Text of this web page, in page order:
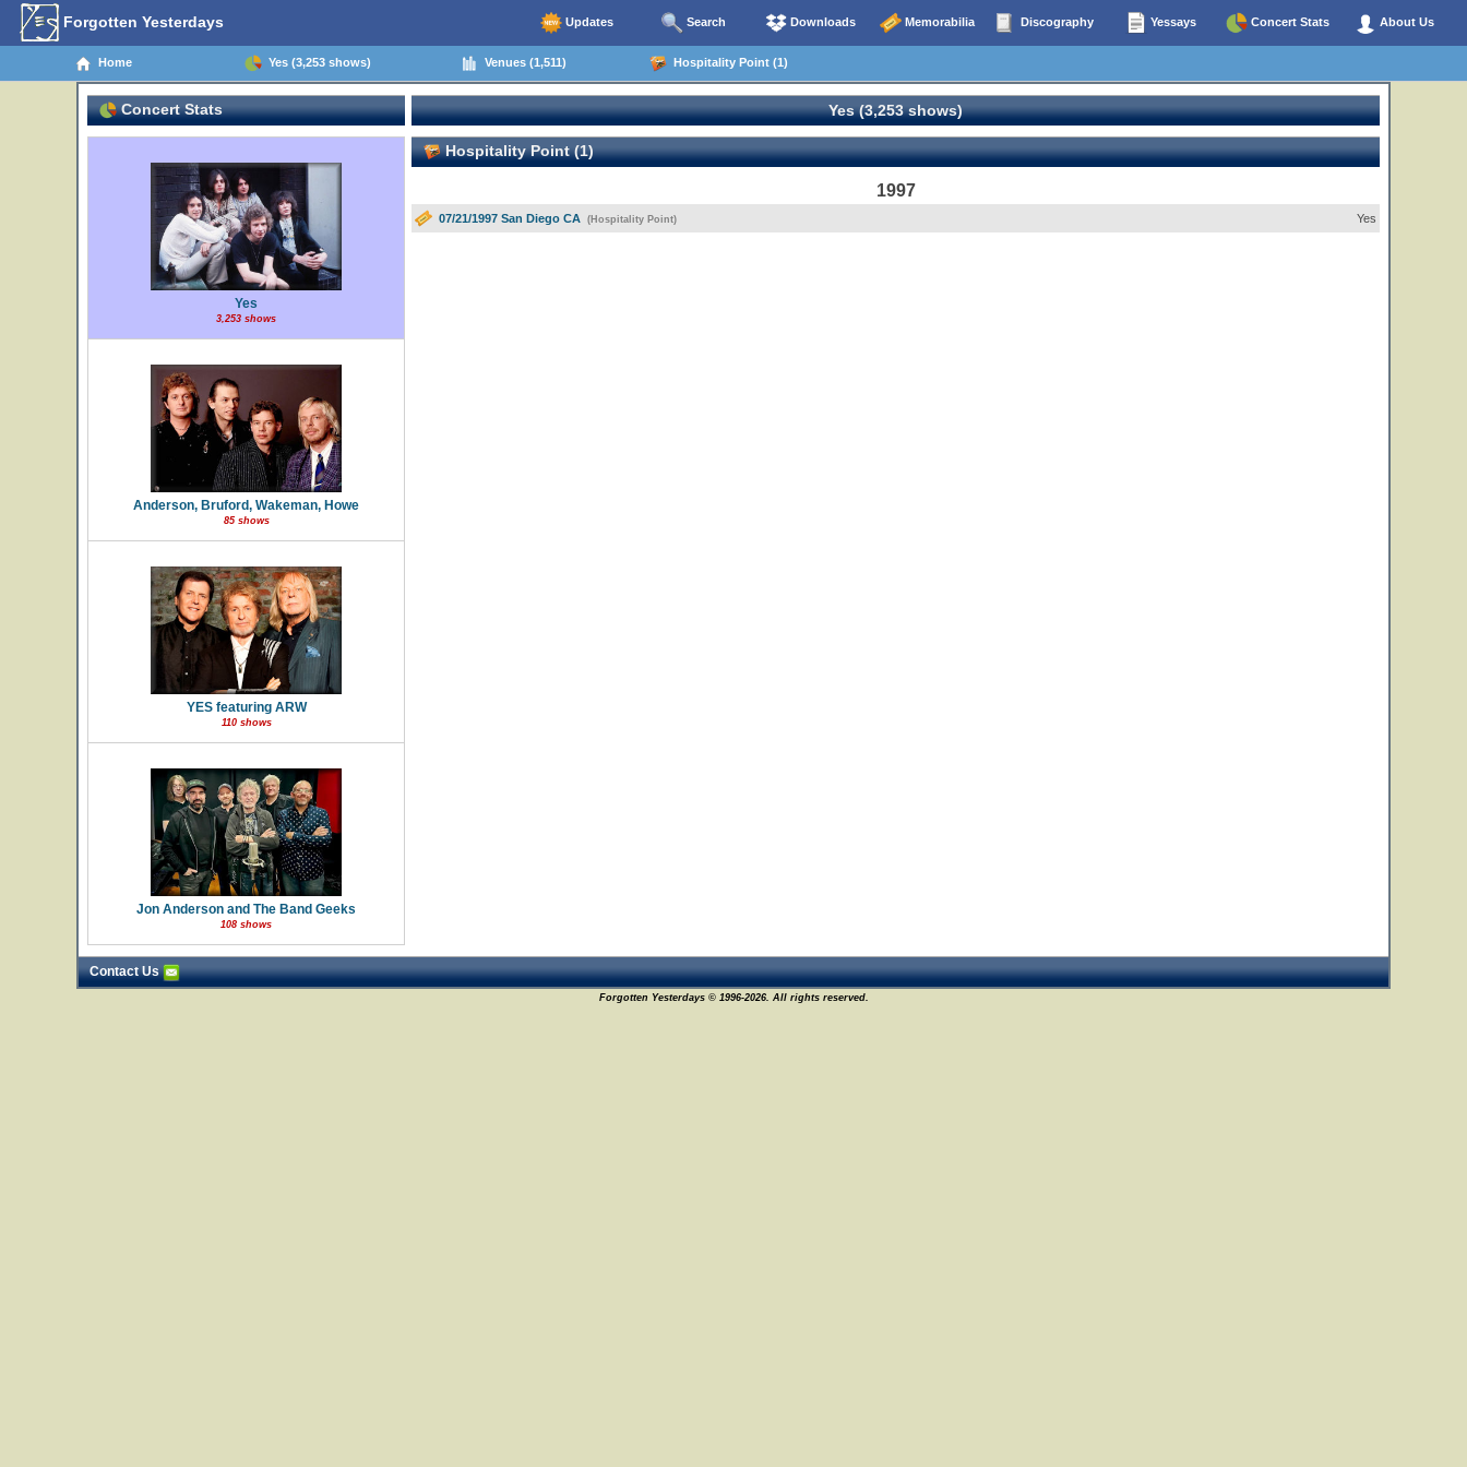
Forgotten Yesterdays Updates Search Downloads Memorabilia Discography Yessays Concert Stats About Us
Home Yes (3,253 shows) Venues (1,511) Hospitality Point (1)
Concert Stats
Yes
3,253 shows
Anderson, Bruford, Wakeman, Howe
85 shows
YES featuring ARW
110 shows
Jon Anderson and The Band Geeks
108 shows
Yes (3,253 shows)
Hospitality Point (1)
1997
07/21/1997 San Diego CA (Hospitality Point) Yes
Contact Us
Forgotten Yesterdays © 1996-2026. All rights reserved.